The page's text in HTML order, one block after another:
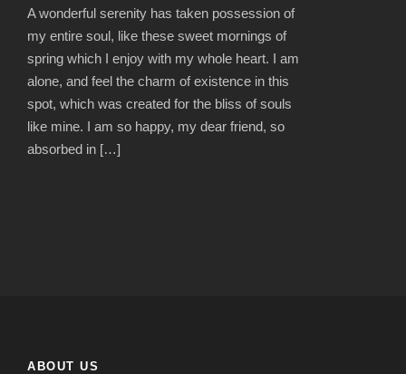
A wonderful serenity has taken possession of
my entire soul, like these sweet mornings of
spring which I enjoy with my whole heart. I am
alone, and feel the charm of existence in this
spot, which was created for the bliss of souls
like mine. I am so happy, my dear friend, so
absorbed in […]
ABOUT US